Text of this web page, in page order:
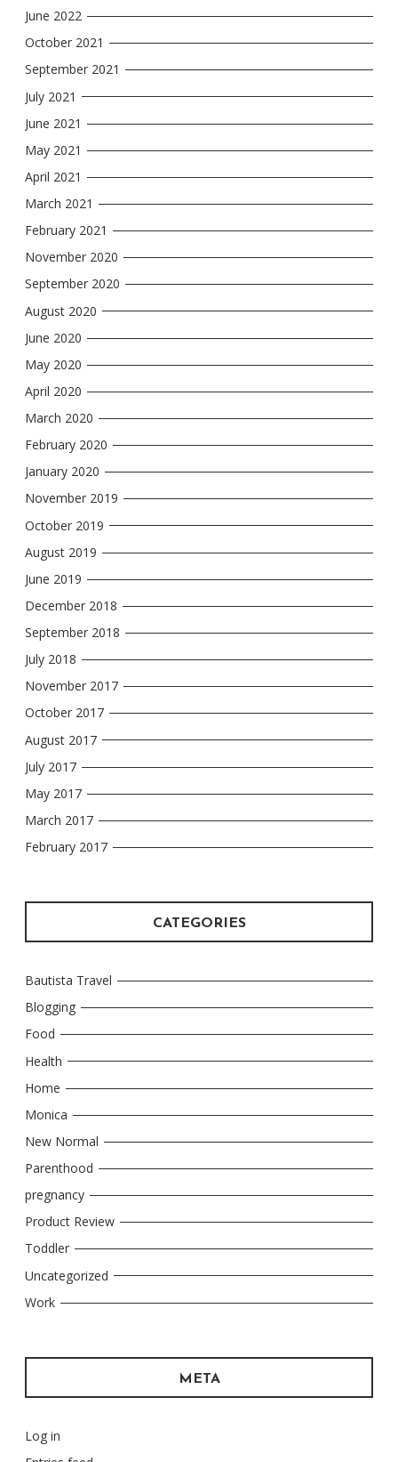
June 2022
October 2021
September 2021
July 2021
June 2021
May 2021
April 2021
March 2021
February 2021
November 2020
September 2020
August 2020
June 2020
May 2020
April 2020
March 2020
February 2020
January 2020
November 2019
October 2019
August 2019
June 2019
December 2018
September 2018
July 2018
November 2017
October 2017
August 2017
July 2017
May 2017
March 2017
February 2017
CATEGORIES
Bautista Travel
Blogging
Food
Health
Home
Monica
New Normal
Parenthood
pregnancy
Product Review
Toddler
Uncategorized
Work
META
Log in